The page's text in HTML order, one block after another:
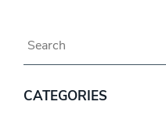
CATEGORIES